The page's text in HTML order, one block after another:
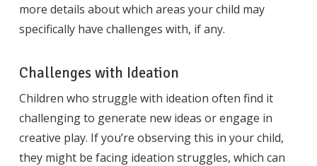
more details about which areas your child may
specifically have challenges with, if any.
Challenges with Ideation
Children who struggle with ideation often find it
challenging to generate new ideas or engage in
creative play. If you’re observing this in your child,
they might be facing ideation struggles, which can